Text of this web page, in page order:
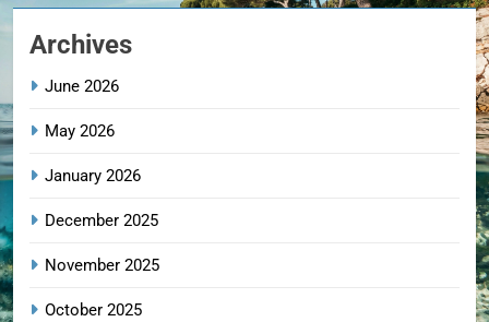
Archives
June 2026
May 2026
January 2026
December 2025
November 2025
October 2025